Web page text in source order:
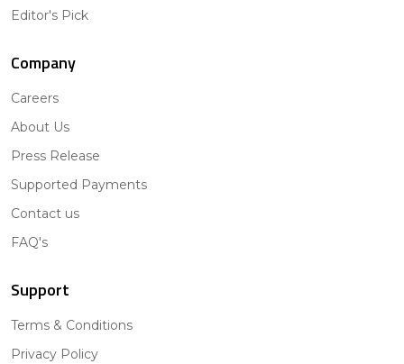
Editor's Pick
Company
Careers
About Us
Press Release
Supported Payments
Contact us
FAQ's
Support
Terms & Conditions
Privacy Policy